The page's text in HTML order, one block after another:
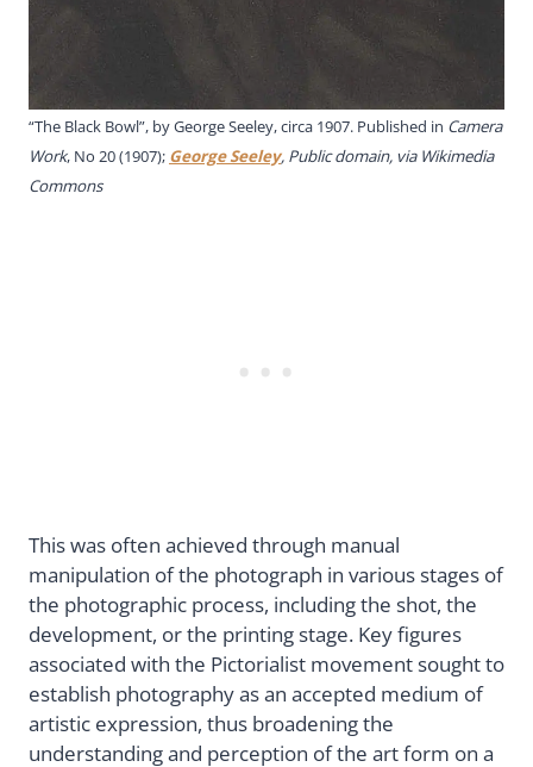
“The Black Bowl”, by George Seeley, circa 1907. Published in Camera
Work, No 20 (1907); George Seeley, Public domain, via Wikimedia
Commons
This was often achieved through manual
manipulation of the photograph in various stages of
the photographic process, including the shot, the
development, or the printing stage. Key figures
associated with the Pictorialist movement sought to
establish photography as an accepted medium of
artistic expression, thus broadening the
understanding and perception of the art form on a